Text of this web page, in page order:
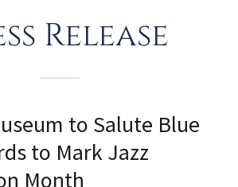
Release
to Salute Blue
to Mark Jazz
Month